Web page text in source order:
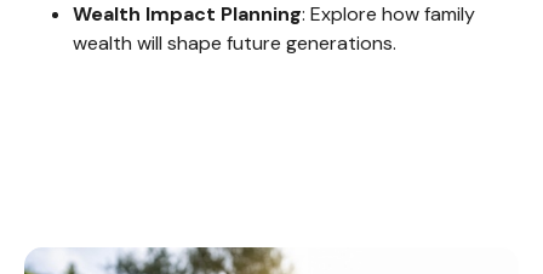
Wealth Impact Planning: Explore how family
wealth will shape future generations.